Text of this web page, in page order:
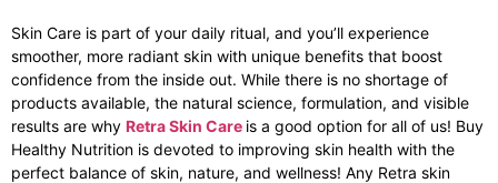
Skin Care is part of your daily ritual, and you’ll experience
smoother, more radiant skin with unique benefits that boost
confidence from the inside out. While there is no shortage of
products available, the natural science, formulation, and visible
results are why Retra Skin Care is a good option for all of us! Buy
Healthy Nutrition is devoted to improving skin health with the
perfect balance of skin, nature, and wellness! Any Retra skin